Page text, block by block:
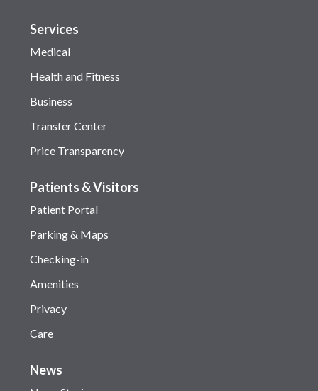
Services
Medical
Health and Fitness
Business
Transfer Center
Price Transparency
Patients & Visitors
Patient Portal
Parking & Maps
Checking-in
Amenities
Privacy
Care
News